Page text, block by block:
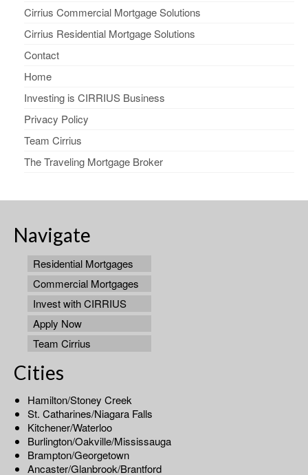
Cirrius Commercial Mortgage Solutions
Cirrius Residential Mortgage Solutions
Contact
Home
Investing is CIRRIUS Business
Privacy Policy
Team Cirrius
The Traveling Mortgage Broker
Navigate
Residential Mortgages
Commercial Mortgages
Invest with CIRRIUS
Apply Now
Team Cirrius
Cities
Hamilton/Stoney Creek
St. Catharines/Niagara Falls
Kitchener/Waterloo
Burlington/Oakville/Mississauga
Brampton/Georgetown
Ancaster/Glanbrook/Brantford